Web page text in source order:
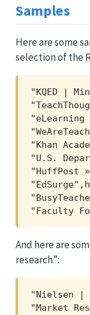
Samples
Here are some
selection of the
"KQED |
"Khan
"U.S.
"HuffPost
"Faculty
And here are
research”:
"Nielsen |
"Market